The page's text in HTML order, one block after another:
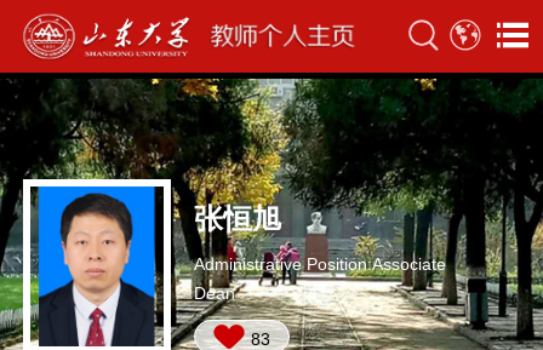
张恒旭
Administrative Position:Associate
Dean
83